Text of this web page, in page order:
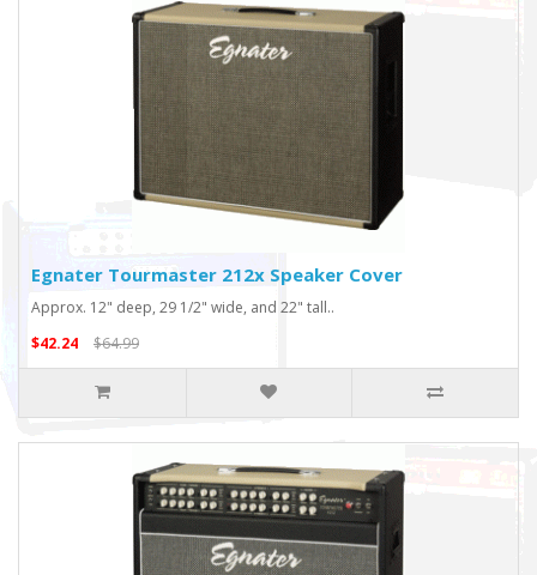
Egnater Tourmaster 212x Speaker Cover
Approx. 12" deep, 29 1/2" wide, and 22" tall..
$42.24
$64.99